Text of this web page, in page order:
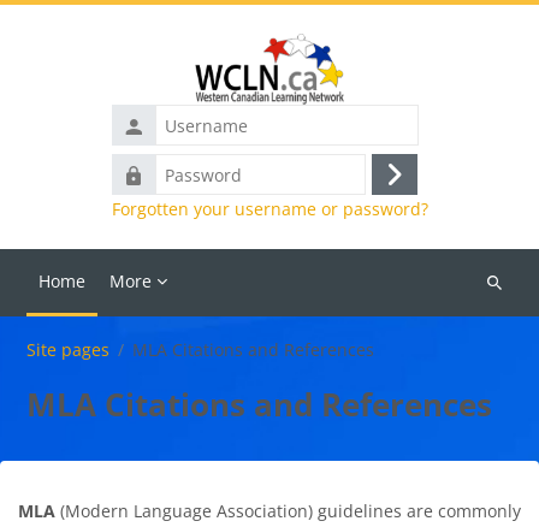
Username
Password
Log
in
Forgotten your username or password?
Home More
Search
Site pages MLA Citations and References
MLA Citations and References
MLA (Modern Language Association) guidelines are commonly